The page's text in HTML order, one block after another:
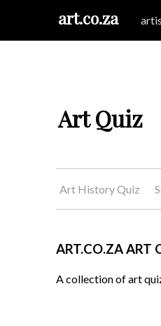
art.co.za
Art Quiz
Art History Quiz
ART.CO.ZA ART
A collection of art